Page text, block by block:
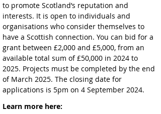
to promote Scotland’s reputation and
interests. It is open to individuals and
organisations who consider themselves to
have a Scottish connection. You can bid for a
grant between £2,000 and £5,000, from an
available total sum of £50,000 in 2024 to
2025. Projects must be completed by the end
of March 2025. The closing date for
applications is 5pm on 4 September 2024.
Learn more here: